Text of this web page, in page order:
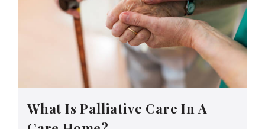
What Is Palliative Care In A